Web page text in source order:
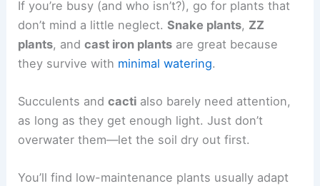
If you’re busy (and who isn’t?), go for plants that
don’t mind a little neglect.Snake plants, ZZ
plants, andcast iron plants are great because
they survive with minimal watering.
Succulents andcacti also barely need attention,
as long as they get enough light. Just don’t
overwater them—let the soil dry out first.
You’ll find low-maintenance plants usually adapt